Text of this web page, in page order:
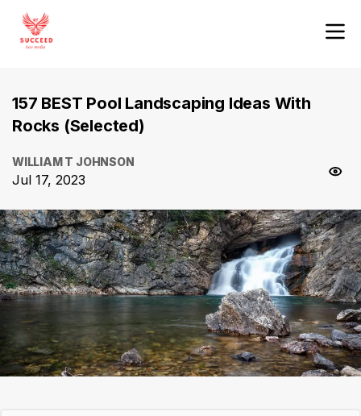
157 BEST Pool Landscaping Ideas With
Rocks (Selected)
WILLIAM T JOHNSON
Jul 17, 2023